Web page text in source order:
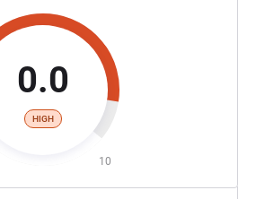
0.0
HIGH
10